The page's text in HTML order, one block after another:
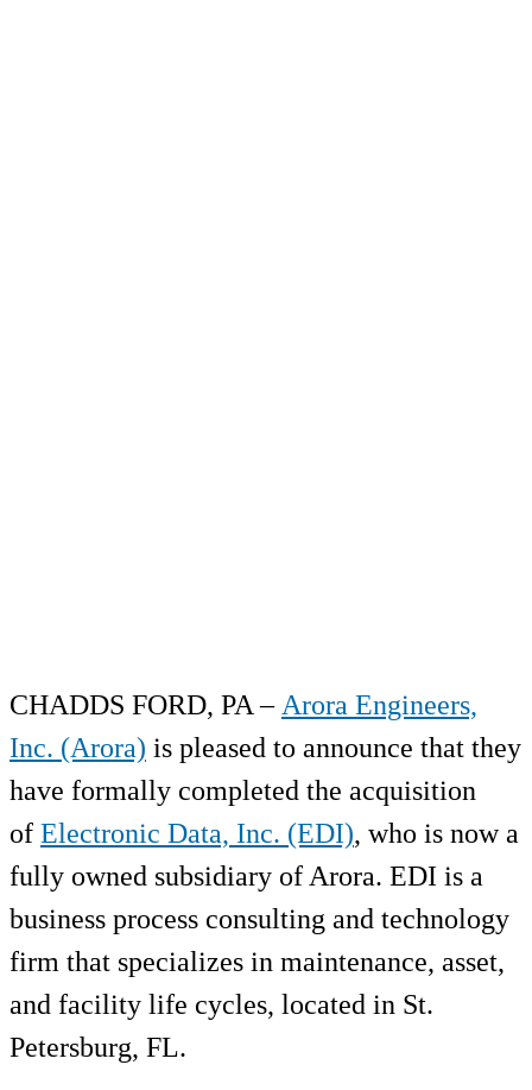
CHADDS FORD, PA – Arora Engineers,
Inc. (Arora) is pleased to announce that they
have formally completed the acquisition
of Electronic Data, Inc. (EDI), who is now a
fully owned subsidiary of Arora. EDI is a
business process consulting and technology
firm that specializes in maintenance, asset,
and facility life cycles, located in St.
Petersburg, FL.